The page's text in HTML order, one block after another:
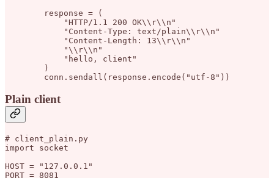
        response = (
            "HTTP/1.1 200 OK\\r\\n"
            "Content-Type: text/plain\\r\\n"
            "Content-Length: 13\\r\\n"
            "\\r\\n"
            "hello, client"
        )
Plain client
# client_plain.py
import socket
HOST = "127.0.0.1"
PORT = 8081